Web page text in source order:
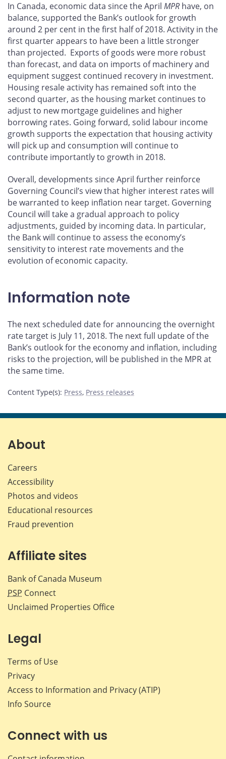
In Canada, economic data since the April MPR have, on
balance, supported the Bank’s outlook for growth
around 2 per cent in the first half of 2018. Activity in the
first quarter appears to have been a little stronger
than projected. Exports of goods were more robust
than forecast, and data on imports of machinery and
equipment suggest continued recovery in investment.
Housing resale activity has remained soft into the
second quarter, as the housing market continues to
adjust to new mortgage guidelines and higher
borrowing rates. Going forward, solid labour income
growth supports the expectation that housing activity
will pick up and consumption will continue to
contribute importantly to growth in 2018.
Overall, developments since April further reinforce
Governing Council’s view that higher interest rates will
be warranted to keep inflation near target. Governing
Council will take a gradual approach to policy
adjustments, guided by incoming data. In particular,
the Bank will continue to assess the economy’s
sensitivity to interest rate movements and the
evolution of economic capacity.
Information note
The next scheduled date for announcing the overnight
rate target is July 11, 2018. The next full update of the
Bank’s outlook for the economy and inflation, including
risks to the projection, will be published in the MPR at
the same time.
Content Type(s): Press, Press releases
About
Careers
Accessibility
Photos and videos
Educational resources
Fraud prevention
Affiliate sites
Bank of Canada Museum
PSP Connect
Unclaimed Properties Office
Legal
Terms of Use
Privacy
Access to Information and Privacy (ATIP)
Info Source
Connect with us